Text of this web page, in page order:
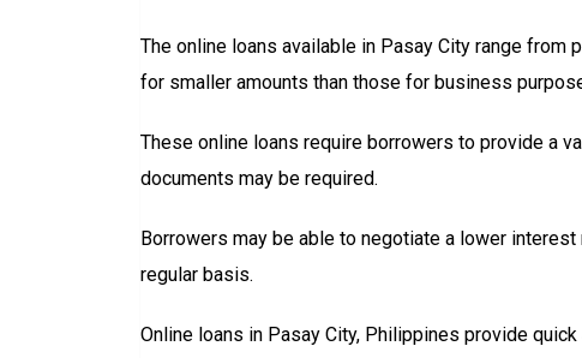
The online loans available in Pasay City range
for smaller amounts than those for business
These online loans require borrowers to provide a
documents may be required.
Borrowers may be able to negotiate a lower
regular basis.
Online loans in Pasay City, Philippines provide